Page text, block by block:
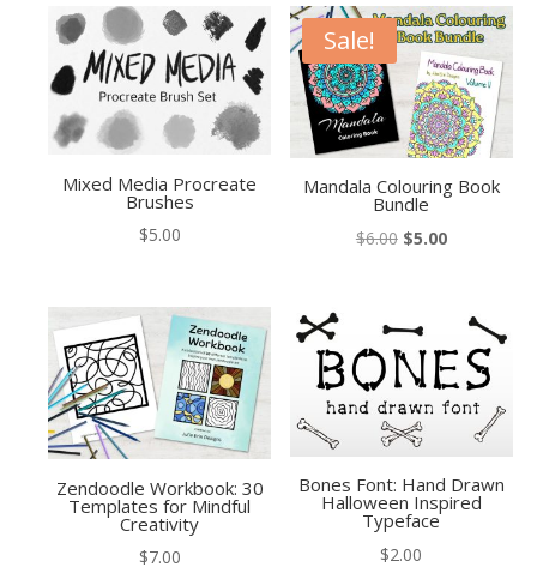
Mixed Media Procreate
Brushes
$5.00
Sale!
Mandala Colouring Book
Bundle
$6.00 Original
$6.00.
$5.00Current
$5.00.
Zendoodle Workbook: 30
Templates for Mindful
Creativity
$7.00
Bones Font: Hand Drawn
Halloween Inspired
Typeface
$2.00